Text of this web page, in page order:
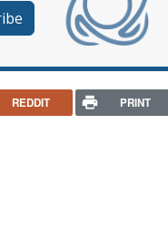
REDDIT PRINT